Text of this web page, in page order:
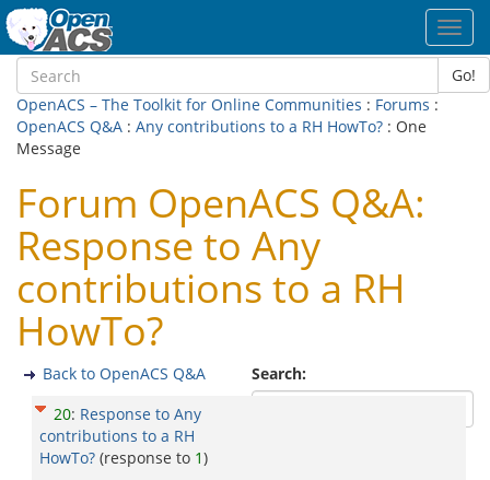
Go!
OpenACS – The Toolkit for Online Communities : Forums :
OpenACS Q&A : Any contributions to a RH HowTo? : One
Message
Forum OpenACS Q&A:
Response to Any
contributions to a RH
HowTo?
Search:
Back to OpenACS Q&A
20: Response to Any
contributions to a RH
HowTo? (response to 1)